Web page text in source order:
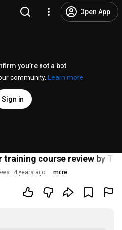
Open App
you’re not a bot
community.
Learn more
Sign in
training course review by
4 years ago more